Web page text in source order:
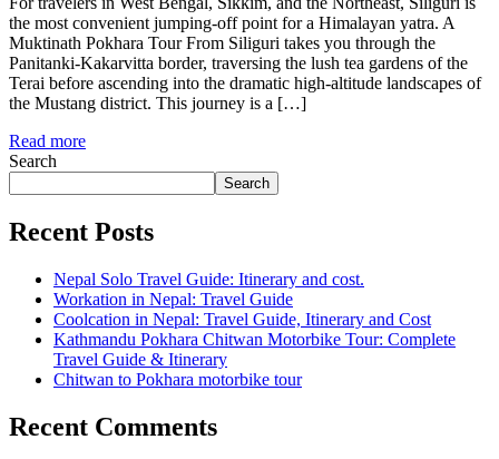
the most convenient jumping-off point for a Himalayan yatra. A
Muktinath Pokhara Tour From Siliguri takes you through the
Panitanki-Kakarvitta border, traversing the lush tea gardens of the
Terai before ascending into the dramatic high-altitude landscapes of
the Mustang district. This journey is a […]
Read more
Search
Search
Recent Posts
Nepal Solo Travel Guide: Itinerary and cost.
Workation in Nepal: Travel Guide
Coolcation in Nepal: Travel Guide, Itinerary and Cost
Kathmandu Pokhara Chitwan Motorbike Tour: Complete
Travel Guide & Itinerary
Chitwan to Pokhara motorbike tour
Recent Comments